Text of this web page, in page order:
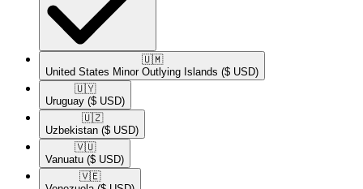
🇺🇲​
United States Minor Outlying Islands ($ USD)
🇺🇾​
Uruguay ($ USD)
🇺🇿​
Uzbekistan ($ USD)
🇻🇺​
Vanuatu ($ USD)
🇻🇪​